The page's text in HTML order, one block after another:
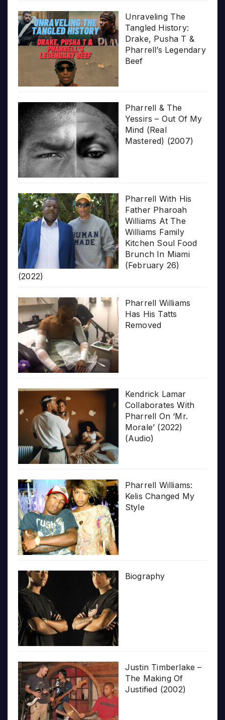
Unraveling The
Tangled History:
Drake, Pusha T &
Pharrell’s Legendary
Beef
Pharrell & The
Yessirs – Out Of My
Mind (Real
Mastered) (2007)
Pharrell With His
Father Pharoah
Williams At The
Williams Family
Kitchen Soul Food
Brunch In Miami
(February 26)
(2022)
Pharrell Williams
Has His Tatts
Removed
Kendrick Lamar
Collaborates With
Pharrell On ‘Mr.
Morale’ (2022)
(Audio)
Pharrell Williams:
Kelis Changed My
Style
Biography
Justin Timberlake –
The Making Of
Justified (2002)